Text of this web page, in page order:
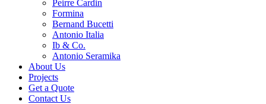
Peirre Cardin
Formina
Bernand Bucetti
Antonio Italia
Ib & Co.
Antonio Seramika
About Us
Projects
Get a Quote
Contact Us